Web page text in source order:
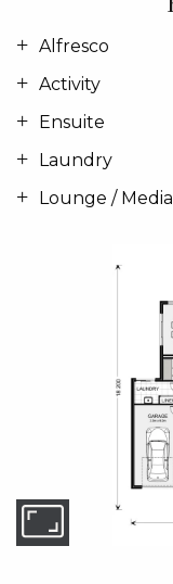
Alfresco
Activity
Ensuite
Laundry
Lounge / Media